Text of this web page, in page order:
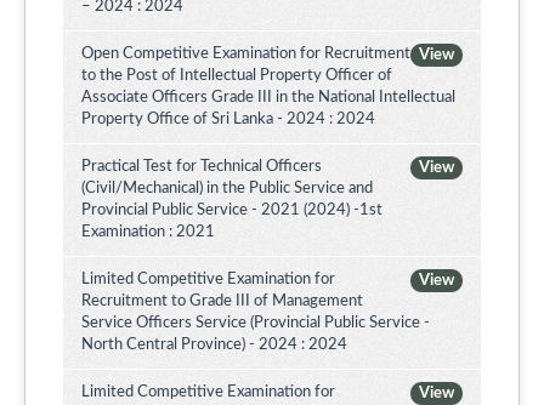
– 2024 : 2024
View
Open Competitive Examination for Recruitment
to the Post of Intellectual Property Officer of
Associate Officers Grade III in the National Intellectual
Property Office of Sri Lanka - 2024 : 2024
View
Practical Test for Technical Officers
(Civil/Mechanical) in the Public Service and
Provincial Public Service - 2021 (2024) -1st
Examination : 2021
View
Limited Competitive Examination for
Recruitment to Grade III of Management
Service Officers Service (Provincial Public Service -
North Central Province) - 2024 : 2024
View
Limited Competitive Examination for